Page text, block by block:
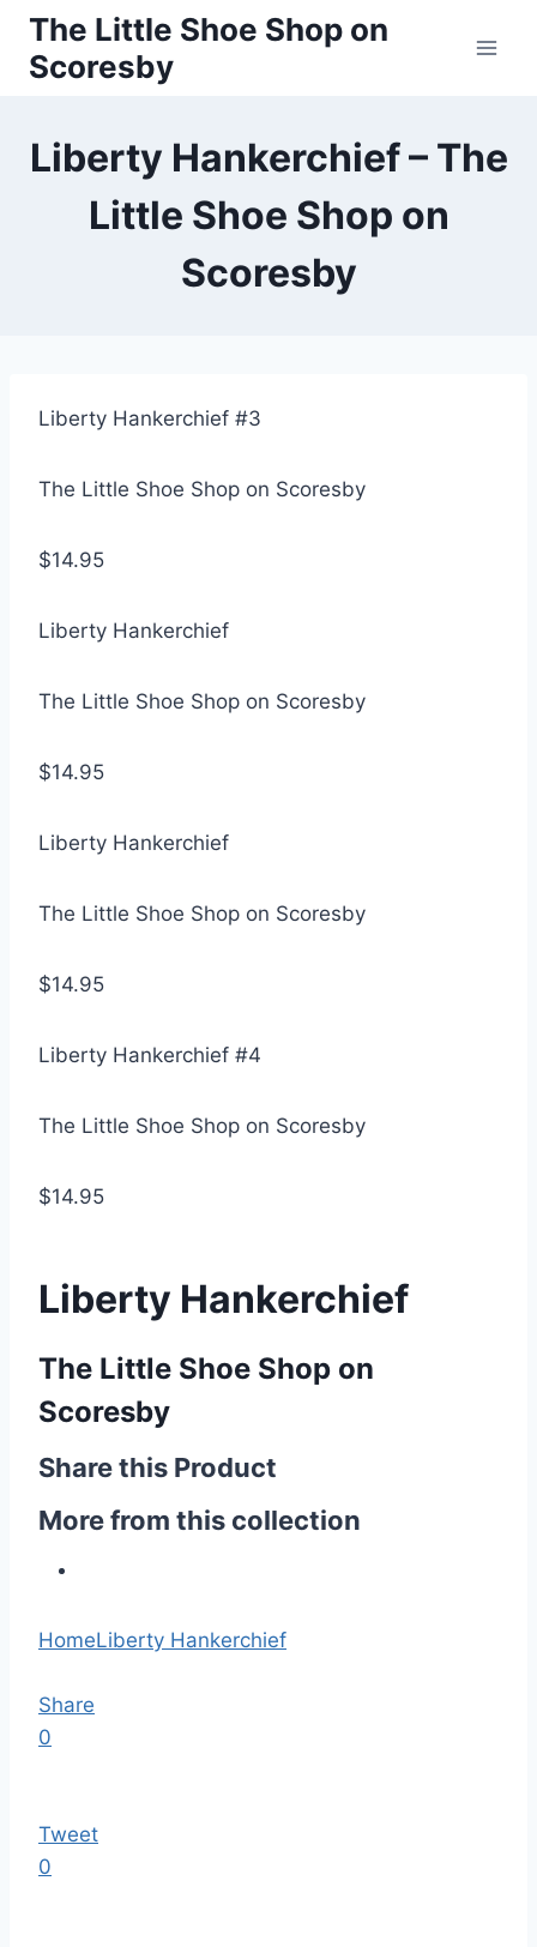
Skip
content
The Little Shoe Shop on
Scoresby
Liberty Hankerchief – The
Little Shoe Shop on
Scoresby
Liberty Hankerchief #3
The Little Shoe Shop on Scoresby
$14.95
Liberty Hankerchief
The Little Shoe Shop on Scoresby
$14.95
Liberty Hankerchief
The Little Shoe Shop on Scoresby
$14.95
Liberty Hankerchief #4
The Little Shoe Shop on Scoresby
$14.95
Liberty Hankerchief
The Little Shoe Shop on
Scoresby
Share this Product
More from this collection
HomeLiberty Hankerchief
Share
0
Tweet
0